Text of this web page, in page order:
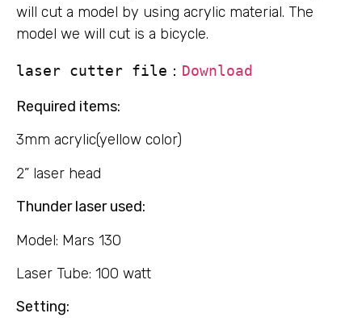
will cut a model by using acrylic material. The
model we will cut is a bicycle.
laser cutter file： Download
Required items:
3mm acrylic(yellow color)
2” laser head
Thunder laser used:
Model: Mars 130
Laser Tube: 100 watt
Setting: